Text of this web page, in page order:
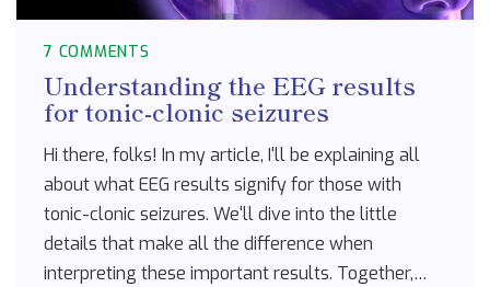
7 COMMENTS
Understanding the EEG results
for tonic-clonic seizures
Hi there, folks! In my article, I'll be explaining all
about what EEG results signify for those with
tonic-clonic seizures. We'll dive into the little
details that make all the difference when
interpreting these important results. Together,